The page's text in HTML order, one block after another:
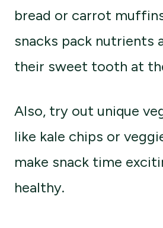
bread or carrot
snacks pack nutrients
their sweet tooth at
Also, try out unique
like kale chips or
make snack time
healthy.